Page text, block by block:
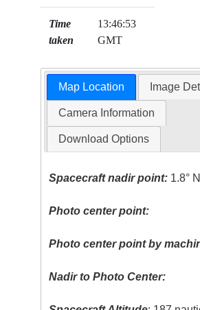
Time
taken
13:46:53
GMT
Map Location Image
Camera Information
Download Options
Spacecraft nadir point: 1.8°
Photo center point:
Photo center point by
Nadir to Photo Center: